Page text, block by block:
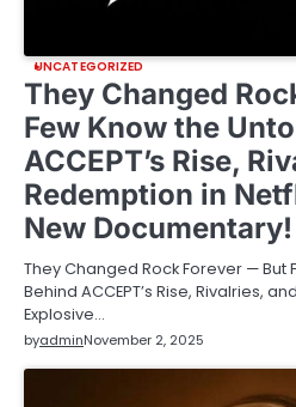
UNCATEGORIZED
They Changed
Few Know the
ACCEPT’s Rise,
Redemption in
New
They Changed Rock Forever — But
Behind ACCEPT’s Rise, Rivalries,
Explosive…
byadminNovember 2, 2025